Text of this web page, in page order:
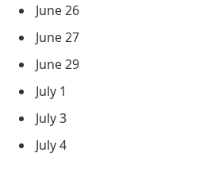
June 26
June 27
June 29
July 1
July 3
July 4